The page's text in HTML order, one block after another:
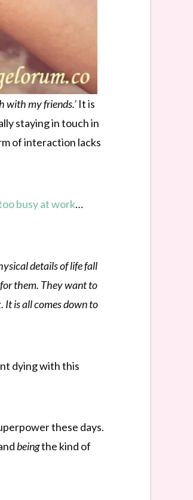
with my friends.’ It is
staying in touch in
of interaction lacks
busy at work…
details of life fall
them. They want to
It is all comes down to
dying with this
these days.
beingthe kind of